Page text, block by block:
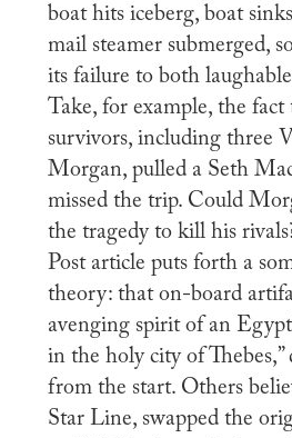
boat hits iceberg, boat
mail steamer submerged,
its failure to both
Take, for example, the
survivors, including three
Morgan, pulled a Seth
missed the trip. Could
the tragedy to kill his
Post article puts forth a
theory: that on-board
avenging spirit of an
in the holy city of Thebes,”
from the start. Others
Star Line, swapped the